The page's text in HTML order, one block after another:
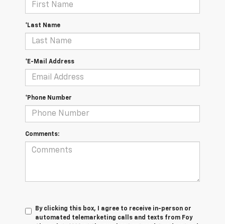
*Last Name
*E-Mail Address
*Phone Number
Comments:
By clicking this box, I agree to receive in-person or
automated telemarketing calls and texts from Foy